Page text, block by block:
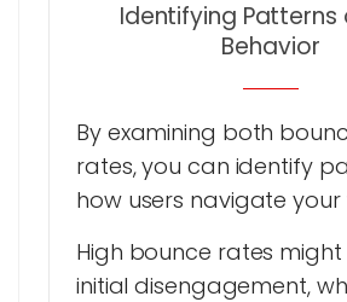
Identifying Patterns
Behavior
By examining both
rates, you can identify
how users navigate your
High bounce rates
initial disengagement,